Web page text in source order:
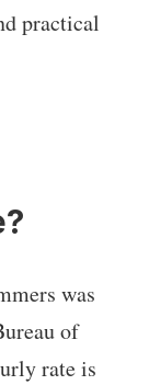
practical
was
of
rate is